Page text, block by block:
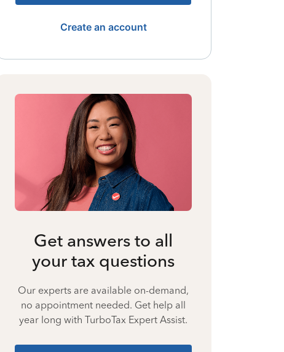
Create an account
Get answers to all
your tax questions
Our experts are available on-demand,
no appointment needed. Get help all
year long with TurboTax Expert Assist.